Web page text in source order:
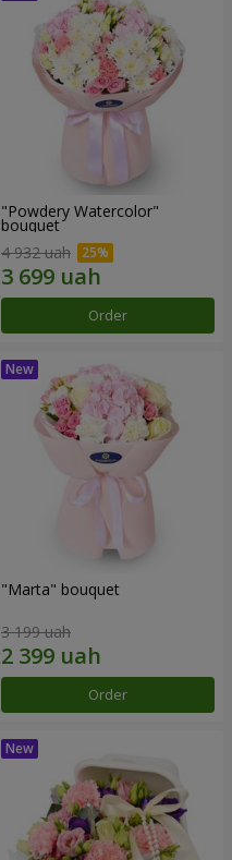
"Powdery Watercolor"
bouquet
4 932 uah
Order
"Marta" bouquet
3 199 uah
Order